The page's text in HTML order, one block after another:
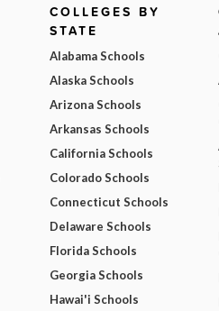
COLLEGES BY
STATE
Alabama Schools
Alaska Schools
Arizona Schools
Arkansas Schools
California Schools
Colorado Schools
Connecticut Schools
Delaware Schools
Florida Schools
Georgia Schools
Hawai'i Schools